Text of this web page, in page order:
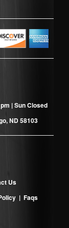
| Sun Closed
ND 58103
Us
| Faqs